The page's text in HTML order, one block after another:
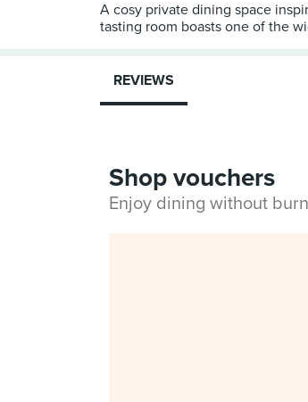
A cosy private dining space
tasting room boasts one of the
REVIEWS
Shop vouchers
Enjoy dining without